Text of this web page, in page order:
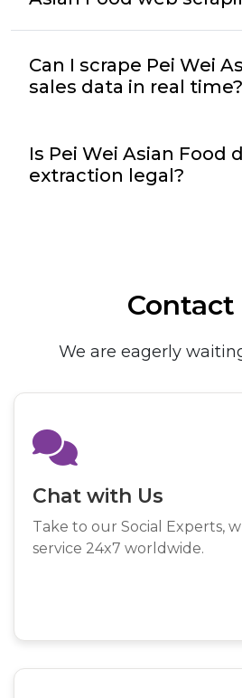
Can I scrape Pei Wei
sales data in real time?
Is Pei Wei Asian Food
extraction legal?
Contact
We are eagerly
Chat with Us
Take to our Social Experts,
service 24x7 worldwide.